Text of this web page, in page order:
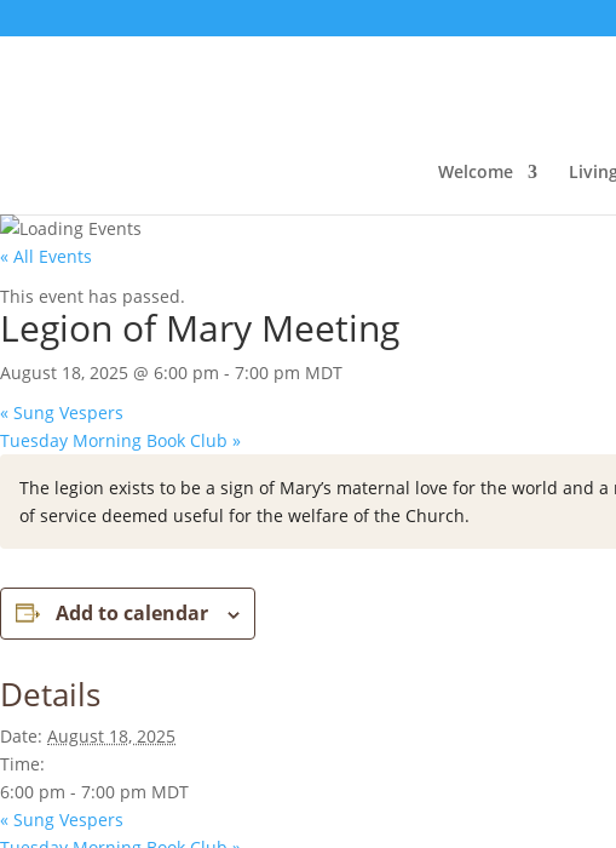
Welcome
« All Events
This event has passed.
Legion of Mary Meeting
August 18, 2025 @ 6:00 pm - 7:00 pm MDT
« Sung Vespers
Tuesday Morning Book Club »
The legion exists to be a sign of Mary’s maternal love for the world
of service deemed useful for the welfare of the Church.
Add to calendar
Details
Date: August 18, 2025
Time:
6:00 pm - 7:00 pm MDT
« Sung Vespers